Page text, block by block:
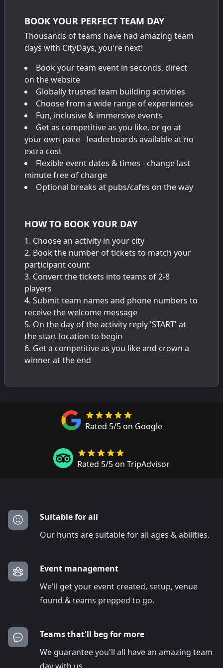
BOOK YOUR PERFECT TEAM DAY
Thousands of teams have had amazing team
days with CityDays, you're next!
Book your team event in seconds, direct
on the website
Globally trusted team building activities
Choose from a wide range of experiences
Fun, inclusive & immersive events
Get as competitive as you like, or go at
your own pace - leaderboards available at no
extra cost
Flexible event dates & times - change last
minute free of charge
Optional breaks at pubs/cafes on the way
HOW TO BOOK YOUR DAY
Choose an activity in your city
Book the number of tickets to match your
participant count
Convert the tickets into teams of 2-8
players
Submit team names and phone numbers to
receive the welcome message
On the day of the activity reply 'START' at
the start location to begin
Get a competitive as you like and crown a
winner at the end
Rated 5/5 on Google
Rated 5/5 on TripAdvisor
Suitable for all
Our hunts are suitable for all ages & abilities.
Event management
We'll get your event created, setup, venue
found & teams prepped to go.
Teams that'll beg for more
We guarantee you'll all have an amazing team
day with us.